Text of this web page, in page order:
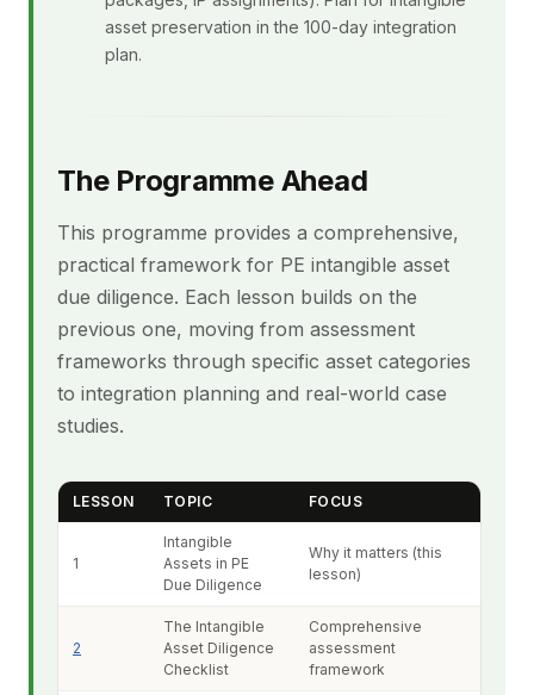
asset preservation in the 100-day integration
plan.
The Programme Ahead
This programme provides a comprehensive,
practical framework for PE intangible asset
due diligence. Each lesson builds on the
previous one, moving from assessment
frameworks through specific asset categories
to integration planning and real-world case
studies.
LESSON TOPIC FOCUS
1
Intangible
Assets in PE
Due Diligence
Why it matters (this
lesson)
2
The Intangible
Asset Diligence
Checklist
Comprehensive
assessment
framework